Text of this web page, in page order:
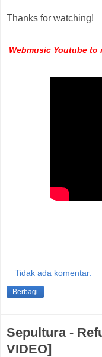
Thanks for watching!
Webmusic Youtube to
Tidak ada komentar:
Berbagi
Sepultura -
VIDEO]